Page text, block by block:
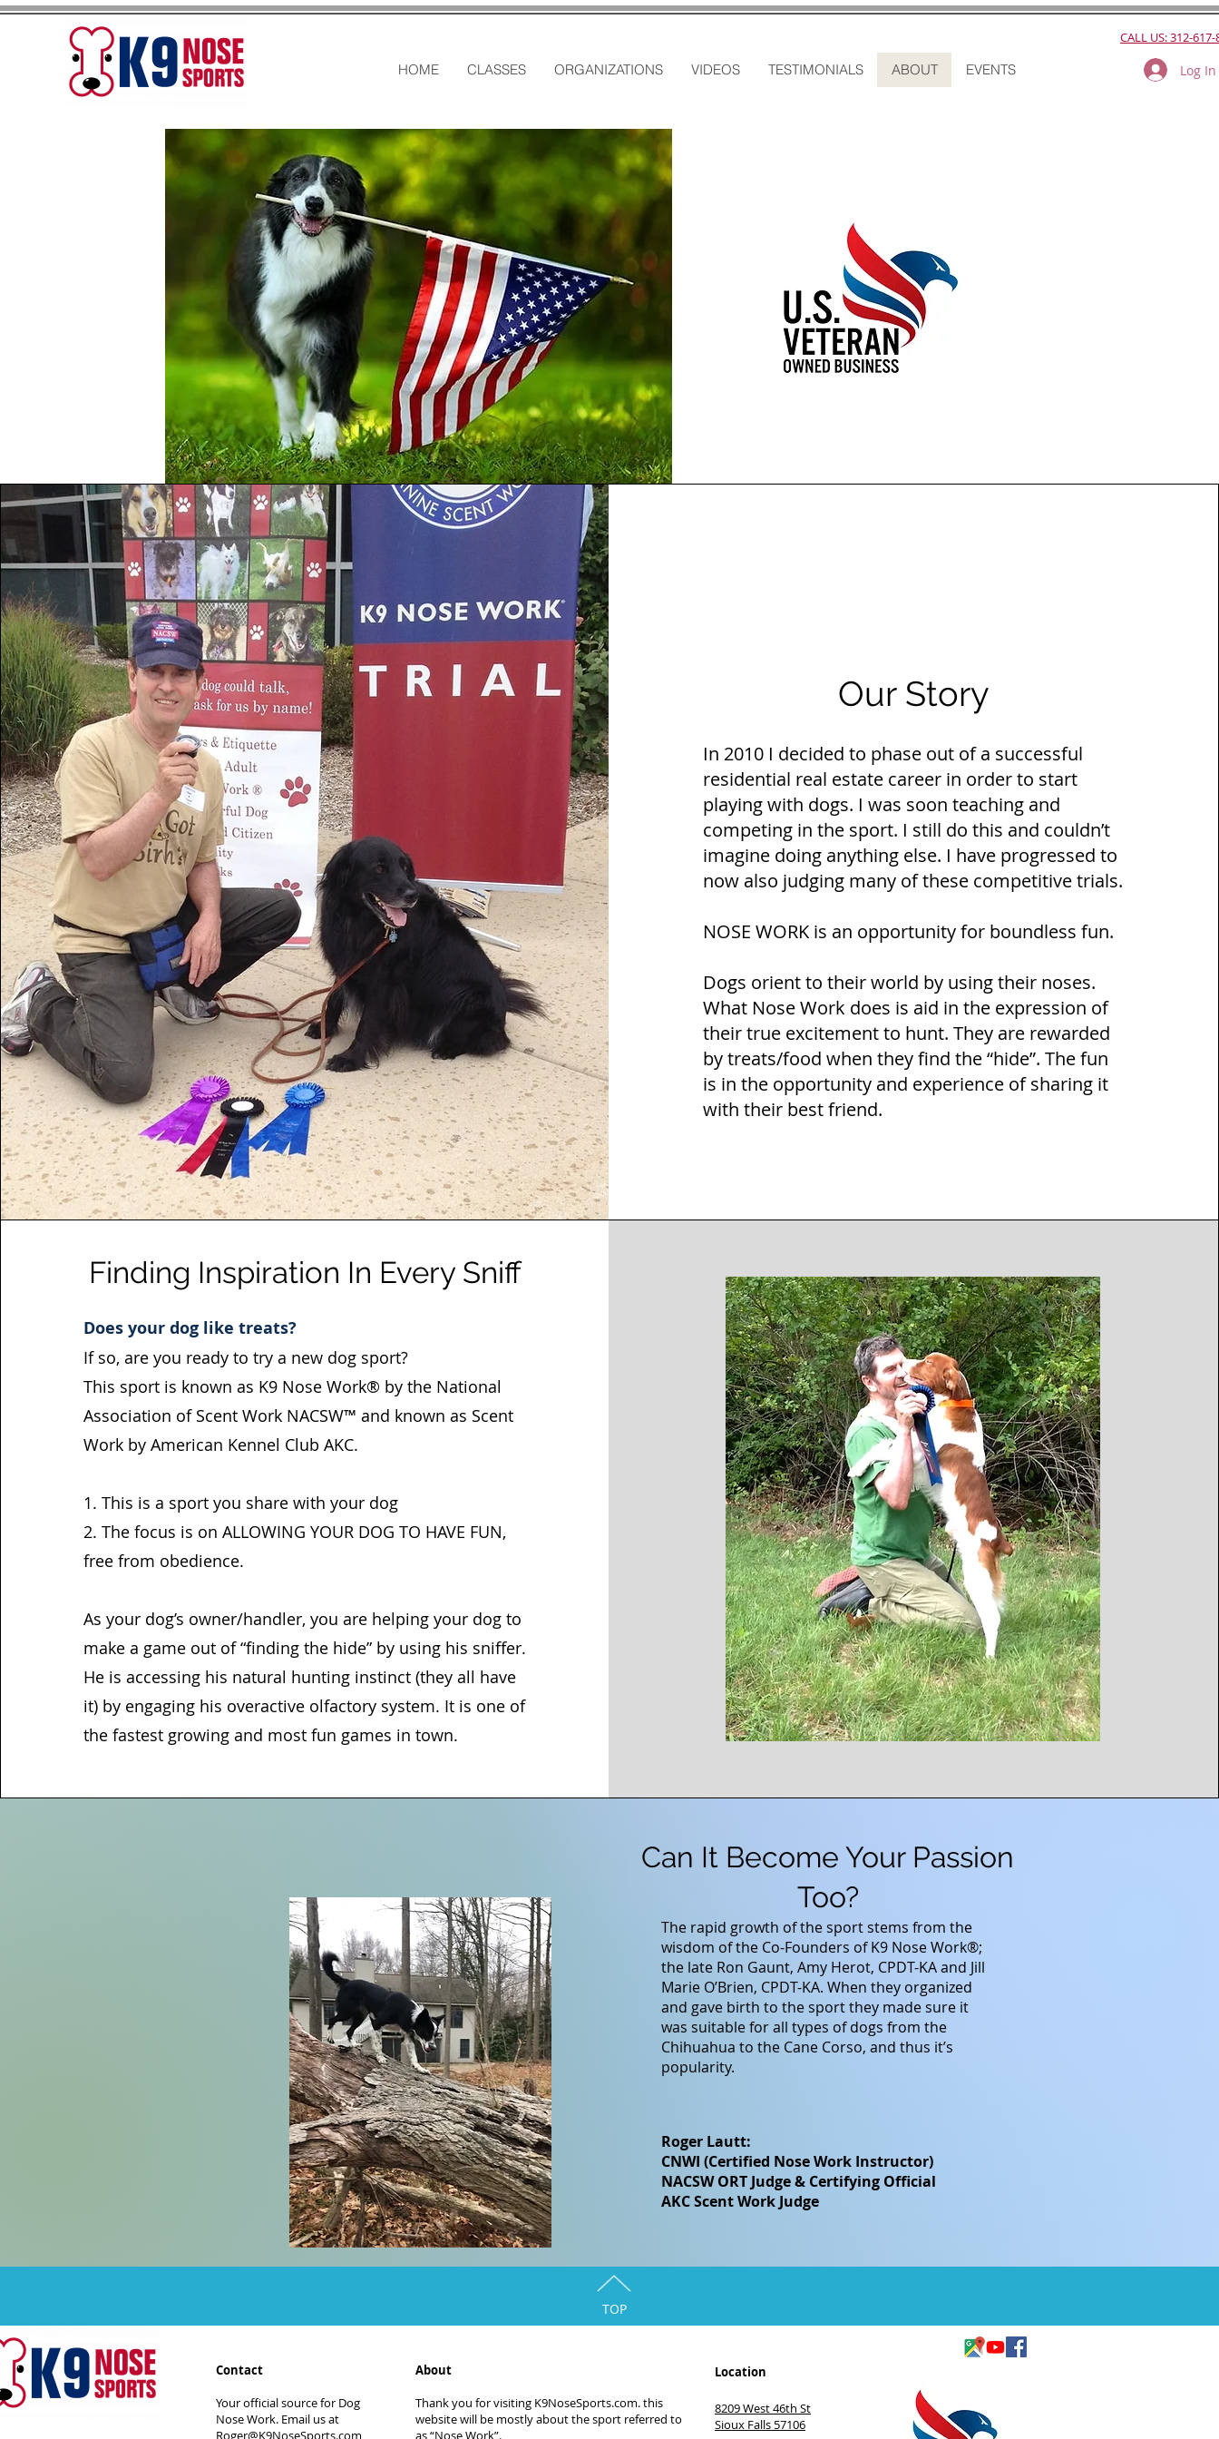
CALL US: 312-
HOME CLASSES ORGANIZATIONS VIDEOS TESTIMONIALS ABOUT EVENTS Log In
Our Story
In 2010 I decided to phase out of a successful
residential real estate career in order to start
playing with dogs. I was soon teaching and
competing in the sport. I still do this and couldn’t
imagine doing anything else. I have progressed to
now also judging many of these competitive trials.
NOSE WORK is an opportunity for boundless fun.
Dogs orient to their world by using their noses.
What Nose Work does is aid in the expression of
their true excitement to hunt. They are rewarded
by treats/food when they find the “hide”. The fun
is in the opportunity and experience of sharing it
with their best friend.
Finding Inspiration In Every Sniff
Does your dog like treats?
If so, are you ready to try a new dog sport?
This sport is known as K9 Nose Work® by the National
Association of Scent Work NACSW™ and known as Scent
Work by American Kennel Club AKC.
1. This is a sport you share with your dog
2. The focus is on ALLOWING YOUR DOG TO HAVE FUN,
free from obedience.
As your dog’s owner/handler, you are helping your dog to
make a game out of “finding the hide” by using his sniffer.
He is accessing his natural hunting instinct (they all have
it) by engaging his overactive olfactory system. It is one of
the fastest growing and most fun games in town.
Can It Become Your Passion
Too?
The rapid growth of the sport stems from the
wisdom of the Co-Founders of K9 Nose Work®;
the late Ron Gaunt, Amy Herot, CPDT-KA and Jill
Marie O’Brien, CPDT-KA. When they organized
and gave birth to the sport they made sure it
was suitable for all types of dogs from the
Chihuahua to the Cane Corso, and thus it’s
popularity.
Roger Lautt:
CNWI (Certified Nose Work Instructor)
NACSW ORT Judge & Certifying Official
AKC Scent Work Judge
TOP
Contact
Your official source for Dog
Nose Work. Email us at
Roger@K9NoseSports.com
About
Thank you for visiting K9NoseSports.com. this
website will be mostly about the sport referred to
as “Nose Work”.
Location
8209 West 46th St
Sioux Falls 57106